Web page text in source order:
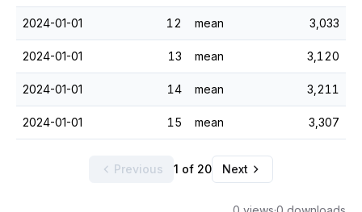
2024-01-01 12 mean 3,033
2024-01-01 13 mean 3,120
2024-01-01 14 mean 3,211
2024-01-01 15 mean 3,307
Previous 1 of 20 Next